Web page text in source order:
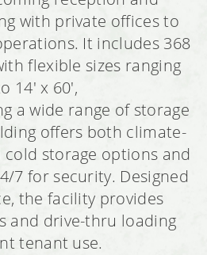
with private offices to
It includes 368
flexible sizes ranging
14' x 60',
a wide range of storage
offers both climate-
storage options and
7 for security. Designed
the facility provides
and drive-thru loading
tenant use.